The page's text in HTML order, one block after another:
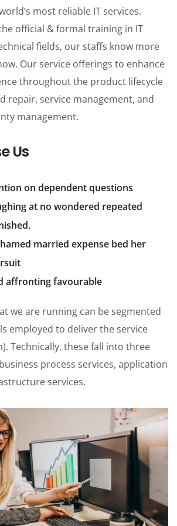
most reliable IT services.
official & formal training in IT
fields, our staffs know more
Our service offerings to enhance
throughout the product lifecycle
repair, service management, and
management.
Us
on dependent questions
at no wondered repeated
married expense bed her
affronting favourable
we are running can be segmented
employed to deliver the service
Technically, these fall into three
process services, application
services.